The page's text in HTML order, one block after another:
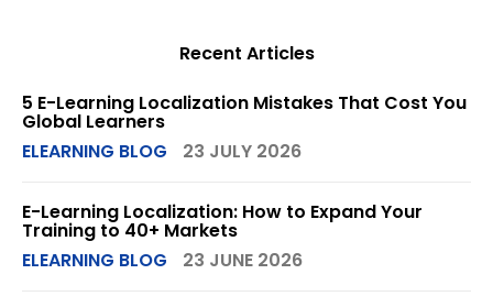
Recent Articles
5 E-Learning Localization Mistakes That Cost You
Global Learners
ELEARNING BLOG
23 JULY 2026
E-Learning Localization: How to Expand Your
Training to 40+ Markets
ELEARNING BLOG
23 JUNE 2026